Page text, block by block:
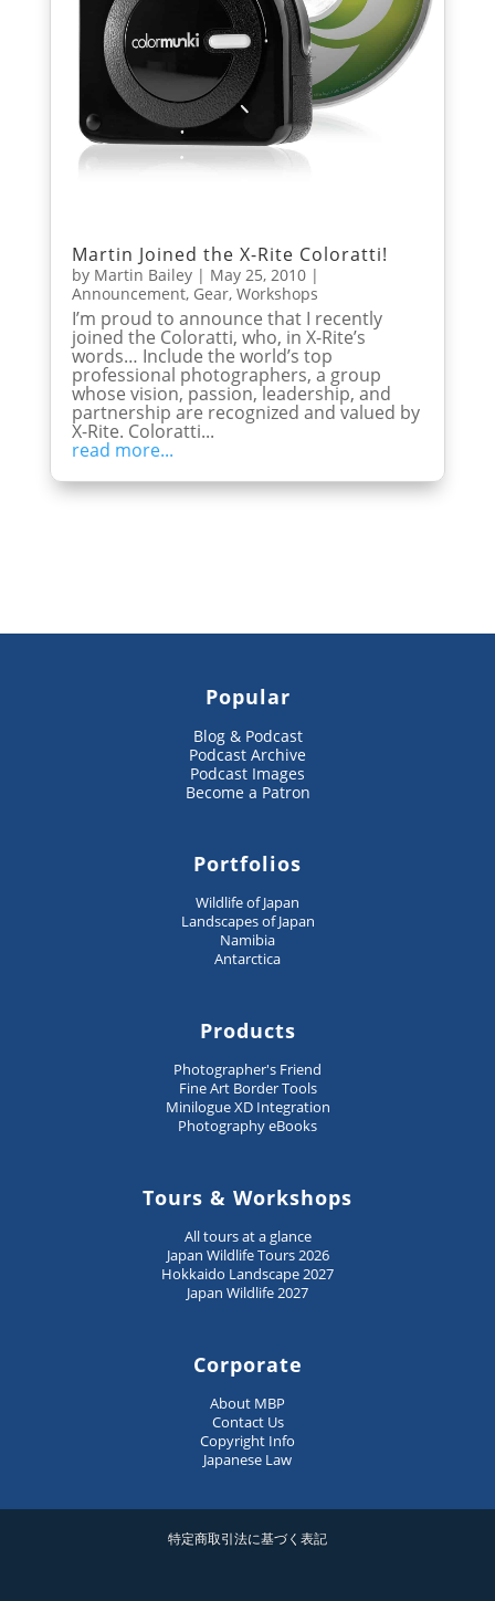
Martin Joined the X-Rite Coloratti!
by Martin Bailey| May 25, 2010|
Announcement, Gear, Workshops
I’m proud to announce that I recently
joined the Coloratti, who, in X-Rite’s
words… Include the world’s top
professional photographers, a group
whose vision, passion, leadership, and
partnership are recognized and valued by
X-Rite. Coloratti...
read more...
Popular
Blog & Podcast
Podcast Archive
Podcast Images
Become a Patron
Portfolios
Wildlife of Japan
Landscapes of Japan
Namibia
Antarctica
Products
Photographer's Friend
Fine Art Border Tools
Minilogue XD Integration
Photography eBooks
Tours & Workshops
All tours at a glance
Japan Wildlife Tours 2026
Hokkaido Landscape 2027
Japan Wildlife 2027
Corporate
About MBP
Contact Us
Copyright Info
Japanese Law
特定商取引法に基づく表記